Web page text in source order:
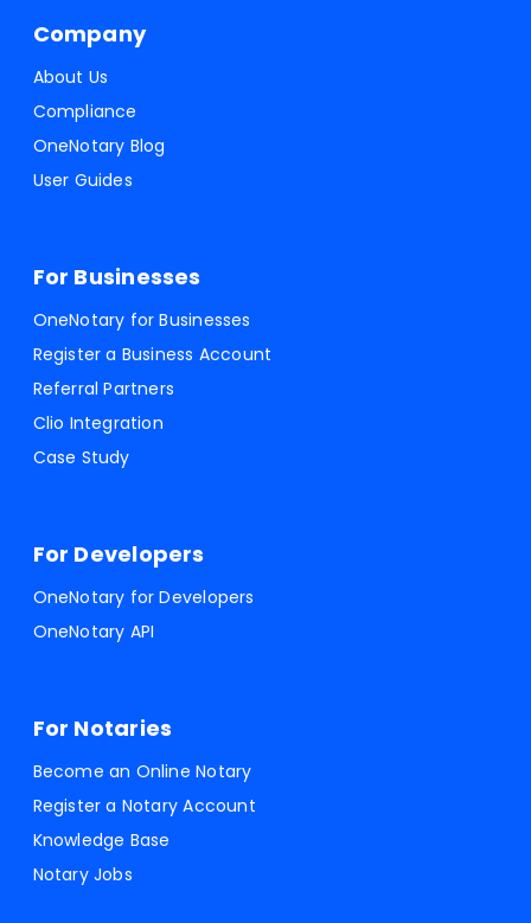
Company
About Us
Compliance
OneNotary Blog
User Guides
For Businesses
OneNotary for Businesses
Register a Business Account
Referral Partners
Clio Integration
Case Study
For Developers
OneNotary for Developers
OneNotary API
For Notaries
Become an Online Notary
Register a Notary Account
Knowledge Base
Notary Jobs